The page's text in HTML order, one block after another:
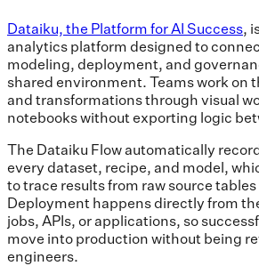
Dataiku, the Platform for AI Success,
analytics platform designed to
modeling, deployment, and
shared environment. Teams work on
and transformations through visual
notebooks without exporting logic
The Dataiku Flow automatically
every dataset, recipe, and model,
to trace results from raw source
Deployment happens directly from
jobs, APIs, or applications, so
move into production without being
engineers.